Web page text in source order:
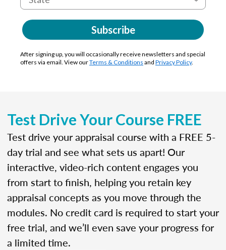
Subscribe
After signing up, you will occasionally receive newsletters and special
offers via email. View ourTerms & Conditions and Privacy Policy.
Test Drive Your Course FREE
Test drive your appraisal course with a FREE 5-
day trial and see what sets us apart! Our
interactive, video-rich content engages you
from start to finish, helping you retain key
appraisal concepts as you move through the
modules. No credit card is required to start your
free trial, and we’ll even save your progress for
a limited time.